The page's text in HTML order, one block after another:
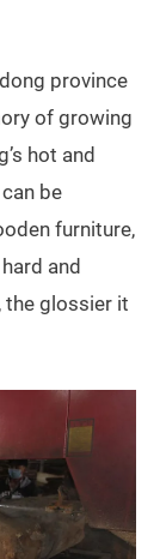
province
of growing
hot and
be
furniture,
and
the glossier it